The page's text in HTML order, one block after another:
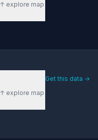
↑ explore map
↑ explore map
Get this data →